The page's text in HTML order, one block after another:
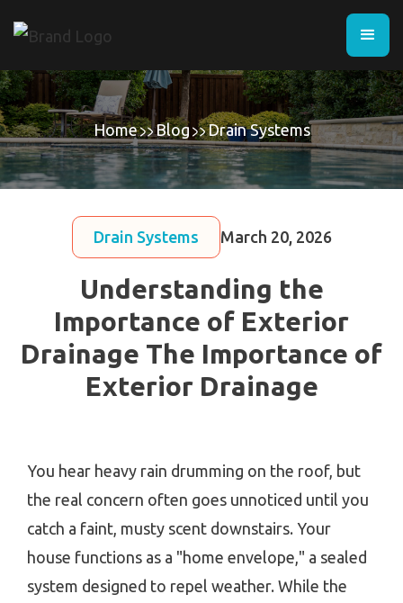
Home Blog Drain Systems
Drain Systems March 20, 2026
Understanding the
Importance of Exterior
Drainage The Importance of
Exterior Drainage
You hear heavy rain drumming on the roof, but
the real concern often goes unnoticed until you
catch a faint, musty scent downstairs. Your
house functions as a "home envelope," a sealed
system designed to repel weather. While the